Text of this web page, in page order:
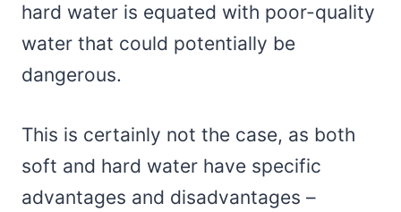
hard water is equated with poor-quality
water that could potentially be
dangerous.
This is certainly not the case, as both
soft and hard water have specific
advantages and disadvantages –